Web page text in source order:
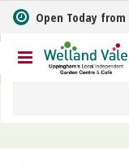
m
t
o
n
Open Today from